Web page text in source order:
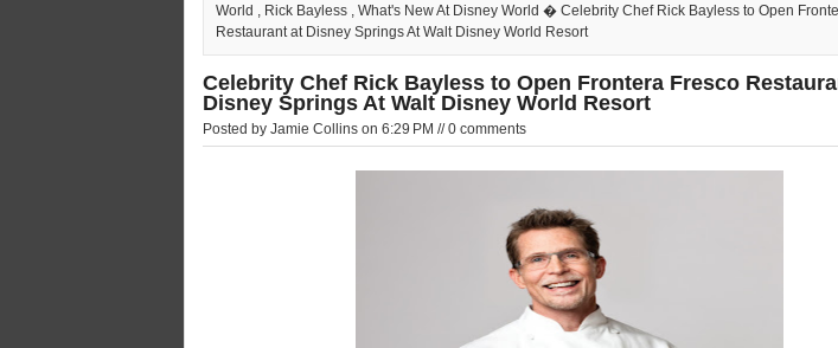
World , Rick Bayless , What's New At Disney World � Celebrity Chef Rick Bayless to Open
Restaurant at Disney Springs At Walt Disney World Resort
Celebrity Chef Rick Bayless to Open Frontera Fresco
Disney Springs At Walt Disney World Resort
Posted by Jamie Collins on 6:29 PM // 0 comments